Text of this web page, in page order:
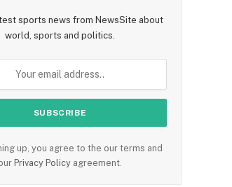
sports news from NewsSite about
world, sports and politics.
up, you agree to the our terms and
Privacy Policy agreement.